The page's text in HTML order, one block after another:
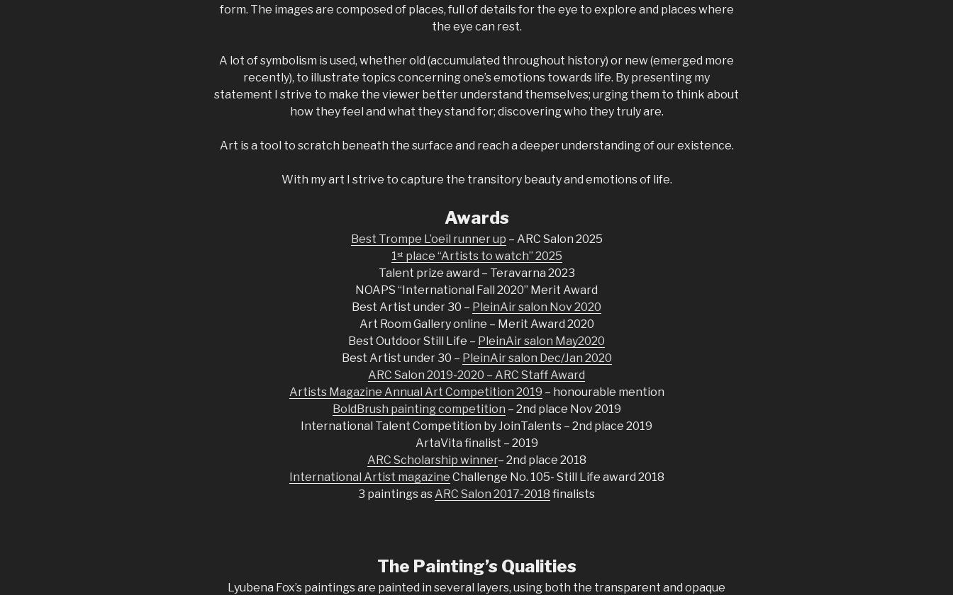
form. The images are composed of places, full of details for the eye to explore and places where
the eye can rest.
A lot of symbolism is used, whether old (accumulated throughout history) or new (emerged more
recently), to illustrate topics concerning one’s emotions towards life. By presenting my
statement I strive to make the viewer better understand themselves; urging them to think about
how they feel and what they stand for; discovering who they truly are.
Art is a tool to scratch beneath the surface and reach a deeper understanding of our existence.
With my art I strive to capture the transitory beauty and emotions of life.
Awards
Best Trompe L’oeil runner up – ARC Salon 2025
1ˢᵗ place “Artists to watch” 2025
Talent prize award – Teravarna 2023
NOAPS “International Fall 2020” Merit Award
Best Artist under 30 – PleinAir salon Nov 2020
Art Room Gallery online – Merit Award 2020
Best Outdoor Still Life – PleinAir salon May2020
Best Artist under 30 – PleinAir salon Dec/Jan 2020
ARC Salon 2019-2020 – ARC Staff Award
Artists Magazine Annual Art Competition 2019 – honourable mention
BoldBrush painting competition – 2nd place Nov 2019
International Talent Competition by JoinTalents – 2nd place 2019
ArtaVita finalist – 2019
ARC Scholarship winner– 2nd place 2018
International Artist magazine Challenge No. 105- Still Life award 2018
3 paintings asARC Salon 2017-2018 finalists
The Painting’s Qualities
Lyubena Fox’s paintings are painted in several layers, using both the transparent and opaque